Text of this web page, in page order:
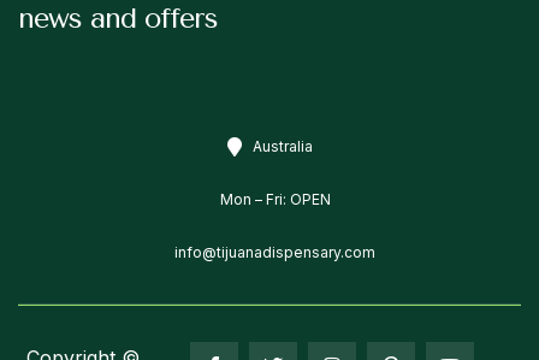
news and offers
Australia
Mon – Fri: OPEN
info@tijuanadispensary.com